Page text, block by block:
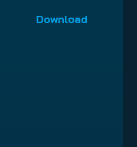
Download